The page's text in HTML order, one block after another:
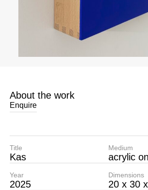
About the work
Enquire
Title
Kas
Year
2025
Medium
acrylic
Dimensions
20 x 30